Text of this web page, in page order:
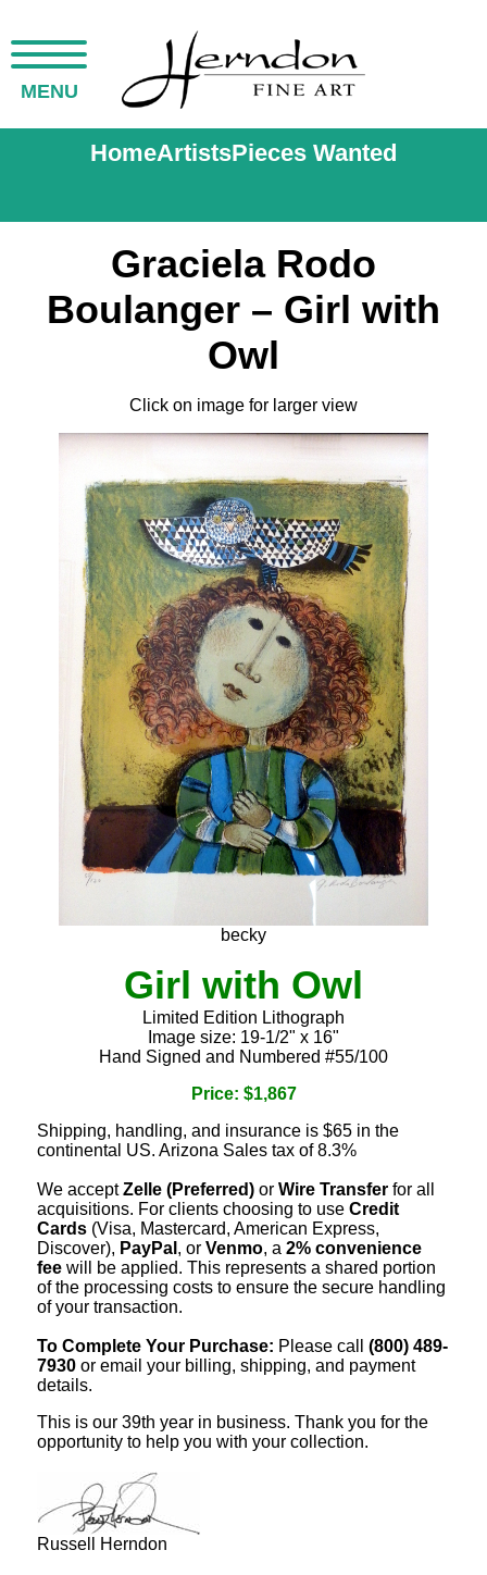
MENU
HomeArtistsPieces Wanted
Graciela Rodo
Boulanger – Girl with
Owl
Click on image for larger view
becky
Girl with Owl
Limited Edition Lithograph
Image size: 19-1/2" x 16"
Hand Signed and Numbered #55/100
Price: $1,867
Shipping, handling, and insurance is $65 in the
continental US. Arizona Sales tax of 8.3%
We acceptZelle (Preferred) or Wire Transfer for all
acquisitions. For clients choosing to use Credit
Cards (Visa, Mastercard, American Express,
Discover), PayPal , or Venmo, a 2% convenience
fee will be applied. This represents a shared portion
of the processing costs to ensure the secure handling
of your transaction.
To Complete Your Purchase: Please call (800) 489-
7930 or email your billing, shipping, and payment
details.
This is our 39th year in business. Thank you for the
opportunity to help you with your collection.
Russell Herndon